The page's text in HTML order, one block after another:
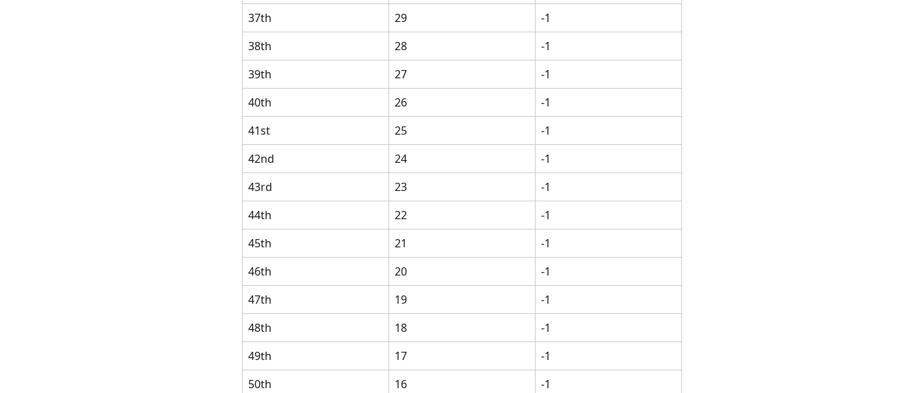
37th
29
-1
38th
28
-1
39th
27
-1
40th
26
-1
41st
25
-1
42nd
24
-1
43rd
23
-1
44th
22
-1
45th
21
-1
46th
20
-1
47th
19
-1
48th
18
-1
49th
17
-1
50th
16
-1